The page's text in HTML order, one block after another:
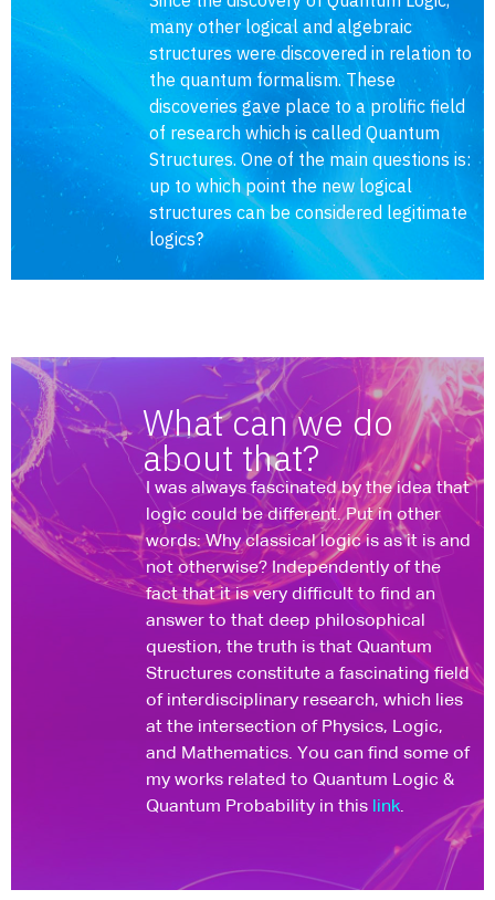
many other logical and algebraic
structures were discovered in relation to
the quantum formalism. These
discoveries gave place to a prolific field
of research which is called Quantum
Structures. One of the main questions is:
up to which point the new logical
structures can be considered legitimate
logics?
What can we do
about that?
I was always fascinated by the idea that
logic could be different. Put in other
words: Why classical logic is as it is and
not otherwise? Independently of the
fact that it is very difficult to find an
answer to that deep philosophical
question, the truth is that Quantum
Structures constitute a fascinating field
of interdisciplinary research, which lies
at the intersection of Physics, Logic,
and Mathematics. You can find some of
my works related to Quantum Logic &
Quantum Probability in this link.